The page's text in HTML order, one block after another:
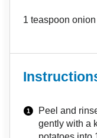
1 teaspoon
Peel and
gently with a